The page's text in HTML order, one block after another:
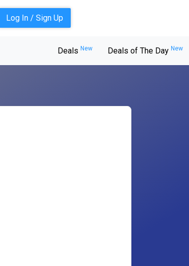
Log In / Sign Up
Deals New Deals of The Day New